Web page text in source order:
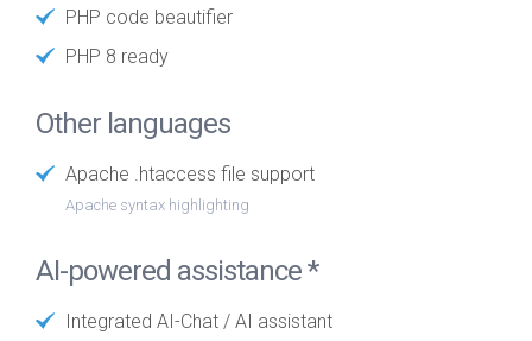
PHP code beautifier
PHP 8 ready
Other languages
Apache .htaccess file support
Apache syntax highlighting
AI-powered assistance *
Integrated AI-Chat / AI assistant